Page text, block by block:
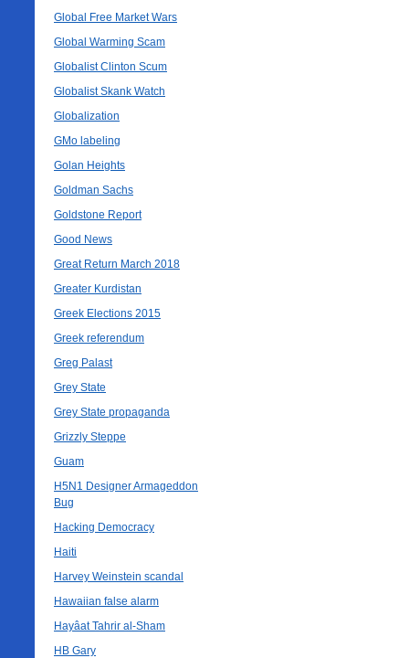
Global Free Market Wars
Global Warming Scam
Globalist Clinton Scum
Globalist Skank Watch
Globalization
GMo labeling
Golan Heights
Goldman Sachs
Goldstone Report
Good News
Great Return March 2018
Greater Kurdistan
Greek Elections 2015
Greek referendum
Greg Palast
Grey State
Grey State propaganda
Grizzly Steppe
Guam
H5N1 Designer Armageddon
Bug
Hacking Democracy
Haiti
Harvey Weinstein scandal
Hawaiian false alarm
Hayâat Tahrir al-Sham
HB Gary